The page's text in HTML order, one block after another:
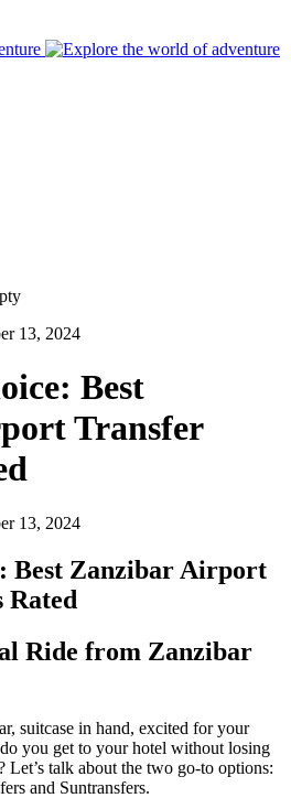
13, 2024
Best
Transfer
13, 2024
Best Zanzibar Airport
Rated
Ride from Zanzibar
suitcase in hand, excited for your
you get to your hotel without losing
Let’s talk about the two go-to options:
and Suntransfers.